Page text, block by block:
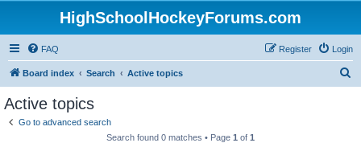
HighSchoolHockeyForums.com
FAQ Login
Register
Board index Search Active topics
Active topics
Go to advanced search
Search found 0 matches • Page 1 of 1